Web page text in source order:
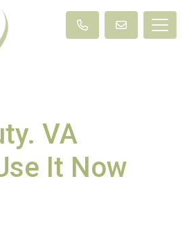
VA
It Now